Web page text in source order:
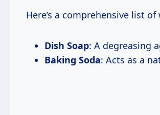
Here’s a comprehensive list
Dish Soap: A degreasing
Baking Soda: Acts as a